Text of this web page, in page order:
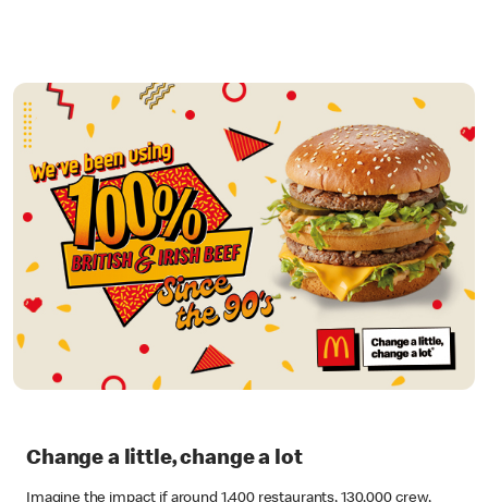
Change a little, change a lot
Imagine the impact if around 1,400 restaurants, 130,000 crew,